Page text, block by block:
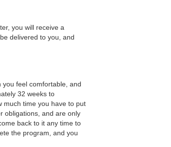
you will receive a
delivered to you, and
feel comfortable, and
32 weeks to
much time you have to put
obligations, and are only
back to it any time to
the program, and you